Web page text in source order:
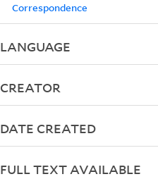
Correspondence
LANGUAGE
CREATOR
DATE CREATED
FULL TEXT AVAILABLE